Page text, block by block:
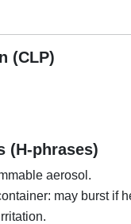
(CLP)
(H-phrases)
aerosol.
may burst if